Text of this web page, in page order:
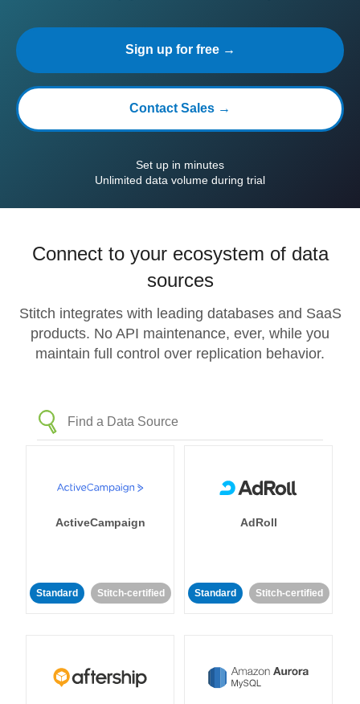
Sign up for free →
Contact Sales →
Set up in minutes
Unlimited data volume during trial
Connect to your ecosystem of data
sources
Stitch integrates with leading databases and SaaS
products. No API maintenance, ever, while you
maintain full control over replication behavior.
ActiveCampaign
Standard Stitch-certified
AdRoll
Standard Stitch-certified